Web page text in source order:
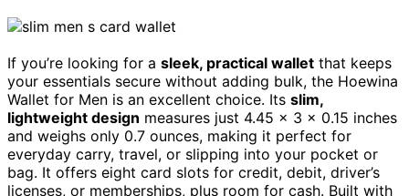
If you’re looking for a sleek, practical wallet that keeps
your essentials secure without adding bulk, the Hoewina
Wallet for Men is an excellent choice. Its slim,
lightweight design measures just 4.45 x 3 x 0.15 inches
and weighs only 0.7 ounces, making it perfect for
everyday carry, travel, or slipping into your pocket or
bag. It offers eight card slots for credit, debit, driver’s
licenses, or memberships, plus room for cash. Built with